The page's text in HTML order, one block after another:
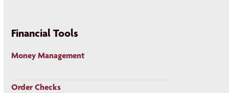
Financial Tools
Money Management
Order Checks